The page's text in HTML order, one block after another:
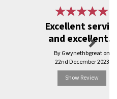
Excellent
and excellent...
By Gwynethbgreat on
22nd December 2023
Show Review
Next